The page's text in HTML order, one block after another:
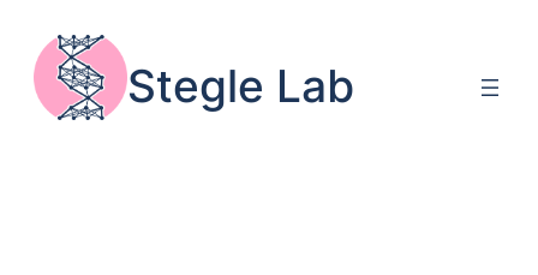
content
Stegle Lab